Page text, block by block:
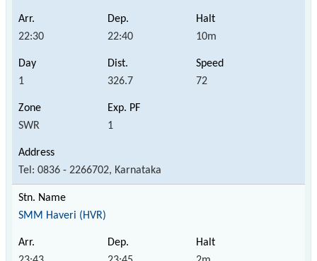
22:30 22:40 10m
1 326.7 72
SWR 1
Tel: 0836 - 2266702, Karnataka
SMM Haveri (HVR)